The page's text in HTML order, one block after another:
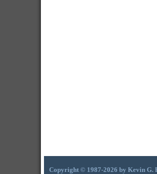
Copyright © 1987-2026 by Kevin G.